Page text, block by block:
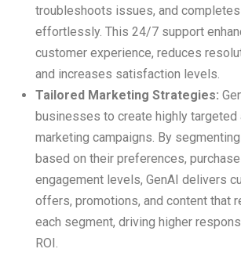
troubleshoots issues, and
effortlessly. This 24/7 support
customer experience, reduces
and increases satisfaction levels.
Tailored Marketing Strategies:
businesses to create highly
marketing campaigns. By
based on their preferences,
engagement levels, GenAI delivers
offers, promotions, and content that
each segment, driving higher
ROI.